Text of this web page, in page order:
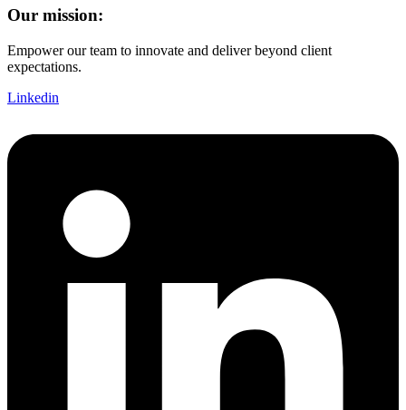
Our mission:
Empower our team to innovate and deliver beyond client
expectations.
Linkedin